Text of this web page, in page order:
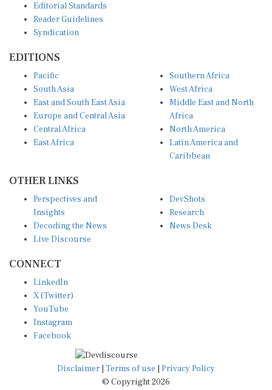
Editorial Standards
Reader Guidelines
Syndication
EDITIONS
Pacific
South Asia
East and South East Asia
Europe and Central Asia
Central Africa
East Africa
Southern Africa
West Africa
Middle East and North
Africa
North America
Latin America and
Caribbean
OTHER LINKS
Perspectives and
Insights
Decoding the News
Live Discourse
DevShots
Research
News Desk
CONNECT
LinkedIn
X (Twitter)
YouTube
Instagram
Facebook
Disclaimer | Terms of use | Privacy Policy
© Copyright 2026